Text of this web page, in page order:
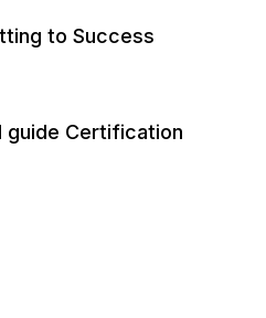
to Success
guide Certification